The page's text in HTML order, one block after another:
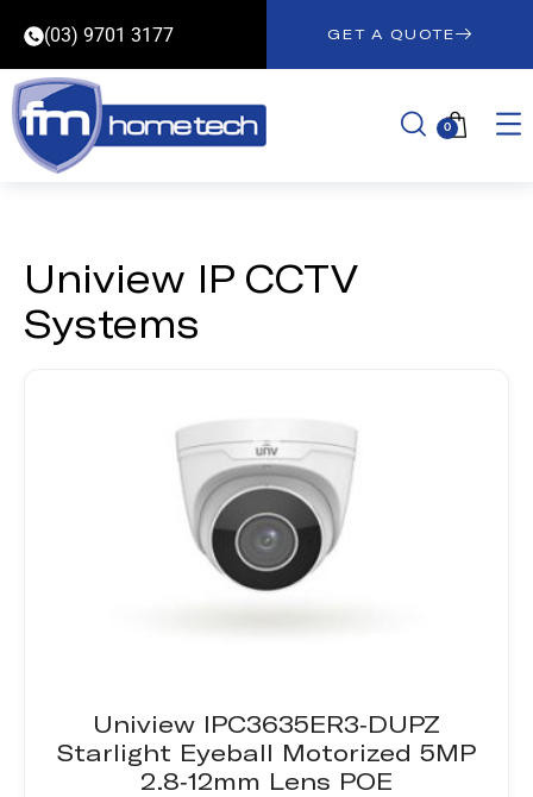
(03) 9701 3177 GET A QUOTE
0
Uniview IP CCTV
Systems
Uniview IPC3635ER3-DUPZ
Starlight Eyeball Motorized 5MP
2.8-12mm Lens POE